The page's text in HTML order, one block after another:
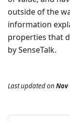
outside of the
information
properties that
by SenseTalk.
Last updatedon Nov